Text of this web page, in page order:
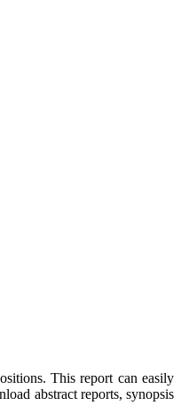
This report can easily
abstract reports, synopsis